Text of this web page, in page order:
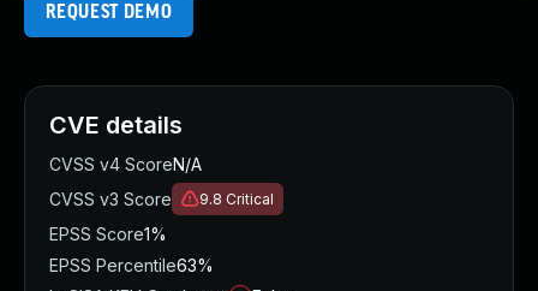
REQUEST DEMO
CVE details
CVSS v4 ScoreN/A
CVSS v3 Score
9.8 Critical
EPSS Score1%
EPSS Percentile63%